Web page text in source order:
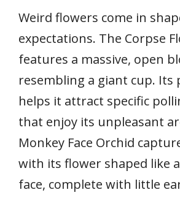
Weird flowers come in
expectations. The Corpse
features a massive, open
resembling a giant cup. Its
helps it attract specific
that enjoy its unpleasant
Monkey Face Orchid
with its flower shaped like a
face, complete with little